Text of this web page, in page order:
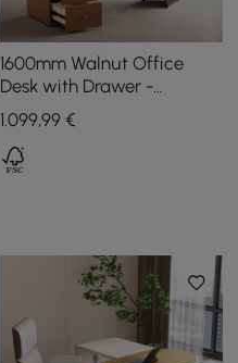
1600mm Walnut Office
Desk with Drawer -
Rubberwood, Modern
Design
1.099,99€